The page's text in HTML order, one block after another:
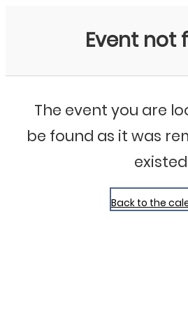
Event not
The event you are
be found as it was
Back to the